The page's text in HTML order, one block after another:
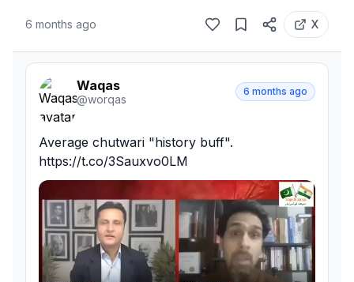
6 months ago X
Waqas
@worqas
6 months ago
Average chutwari "history buff".
https://t.co/3Sauxvo0LM